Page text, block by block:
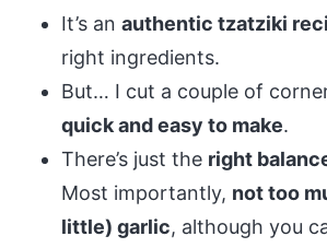
It’s an authentic tzatziki
right ingredients.
But… I cut a couple of
quick and easy to make.
There’s just the right
Most importantly, not too
little) garlic, although you